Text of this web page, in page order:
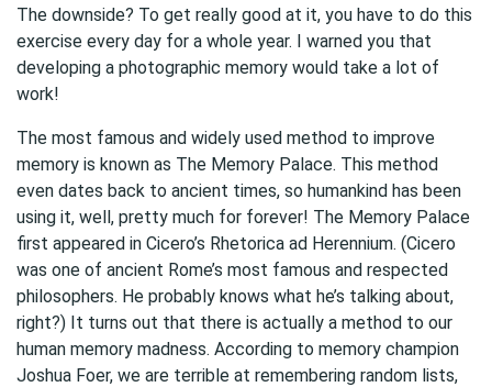
The downside? To get really good at it, you have to do this
exercise every day for a whole year. I warned you that
developing a photographic memory would take a lot of
work!
The most famous and widely used method to improve
memory is known as The Memory Palace. This method
even dates back to ancient times, so humankind has been
using it, well, pretty much for forever! The Memory Palace
first appeared in Cicero’s Rhetorica ad Herennium. (Cicero
was one of ancient Rome’s most famous and respected
philosophers. He probably knows what he’s talking about,
right?) It turns out that there is actually a method to our
human memory madness. According to memory champion
Joshua Foer, we are terrible at remembering random lists,